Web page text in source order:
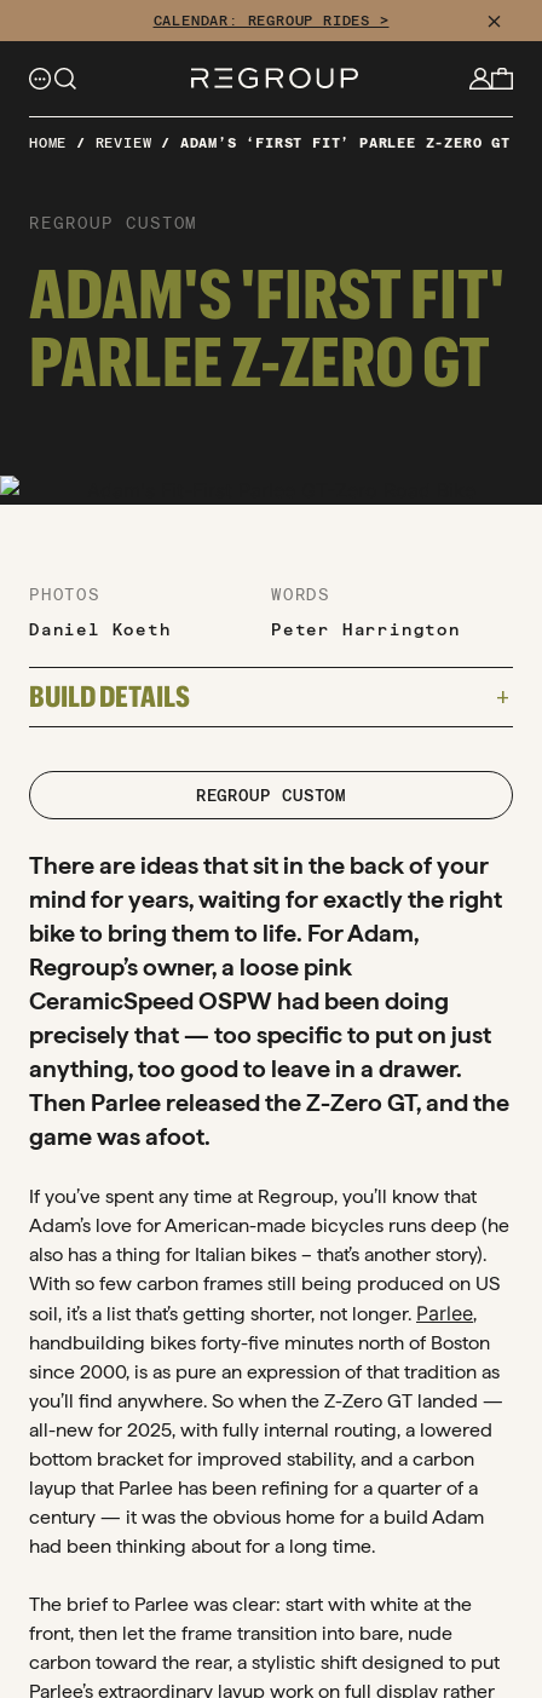
CALENDAR: REGROUP RIDES > CLOSE
HOME / REVIEW / ADAM’S ‘FIRST FIT’ PARLEE Z-ZERO GT
REGROUP CUSTOM
ADAM'S 'FIRST FIT'
PARLEE Z-ZERO GT
PHOTOS
Daniel Koeth
WORDS
Peter Harrington
BUILD DETAILS add
Road
GROUPSET
SRAM RED AXS — 48/35T, 10-36T cassette,
160mm cranks + CeramicSpeed OSPW
WHEELS
Zipp 353 NSW
ROTORS
Busyman custom bar tape (pink underlay)
and 40cm Black Inc bar/stem
TIRES
Pirelli P-Zero Race TLR, 30mm
REGROUP CUSTOM
There are ideas that sit in the back of your
mind for years, waiting for exactly the right
bike to bring them to life. For Adam,
Regroup’s owner, a loose pink
CeramicSpeed OSPW had been doing
precisely that — too specific to put on just
anything, too good to leave in a drawer.
Then Parlee released the Z-Zero GT, and the
game was afoot.
If you’ve spent any time at Regroup, you’ll know that
Adam’s love for American-made bicycles runs deep (he
also has a thing for Italian bikes – that’s another story).
With so few carbon frames still being produced on US
soil, it’s a list that’s getting shorter, not longer. Parlee,
handbuilding bikes forty-five minutes north of Boston
since 2000, is as pure an expression of that tradition as
you’ll find anywhere. So when the Z-Zero GT landed —
all-new for 2025, with fully internal routing, a lowered
bottom bracket for improved stability, and a carbon
layup that Parlee has been refining for a quarter of a
century — it was the obvious home for a build Adam
had been thinking about for a long time.
The brief to Parlee was clear: start with white at the
front, then let the frame transition into bare, nude
carbon toward the rear, a stylistic shift designed to put
Parlee’s extraordinary layup work on full display rather